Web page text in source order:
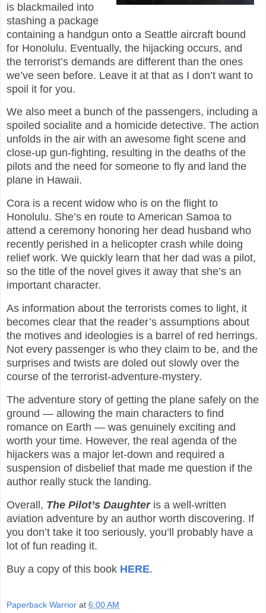
is blackmailed into
stashing a package
containing a handgun onto a Seattle aircraft bound
for Honolulu. Eventually, the hijacking occurs, and
the terrorist’s demands are different than the ones
we’ve seen before. Leave it at that as I don’t want to
spoil it for you.
We also meet a bunch of the passengers, including a
spoiled socialite and a homicide detective. The action
unfolds in the air with an awesome fight scene and
close-up gun-fighting, resulting in the deaths of the
pilots and the need for someone to fly and land the
plane in Hawaii.
Cora is a recent widow who is on the flight to
Honolulu. She’s en route to American Samoa to
attend a ceremony honoring her dead husband who
recently perished in a helicopter crash while doing
relief work. We quickly learn that her dad was a pilot,
so the title of the novel gives it away that she’s an
important character.
As information about the terrorists comes to light, it
becomes clear that the reader’s assumptions about
the motives and ideologies is a barrel of red herrings.
Not every passenger is who they claim to be, and the
surprises and twists are doled out slowly over the
course of the terrorist-adventure-mystery.
The adventure story of getting the plane safely on the
ground — allowing the main characters to find
romance on Earth — was genuinely exciting and
worth your time. However, the real agenda of the
hijackers was a major let-down and required a
suspension of disbelief that made me question if the
author really stuck the landing.
Overall, The Pilot’s Daughteris a well-written
aviation adventure by an author worth discovering. If
you don’t take it too seriously, you’ll probably have a
lot of fun reading it.
Buy a copy of this book HERE.
Paperback Warrior at 6:00 AM